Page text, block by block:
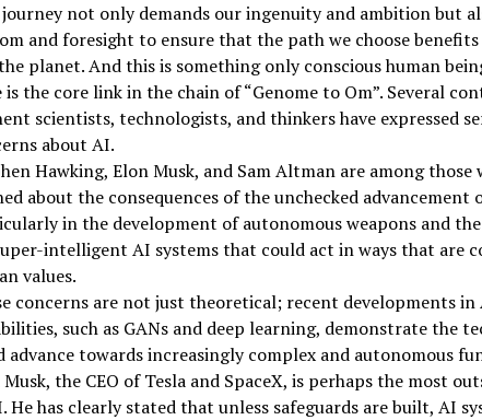
not only demands our ingenuity and ambition but
and foresight to ensure that the path we choose
planet. And this is something only conscious human
is the core link in the chain of “Genome to Om”. Several
scientists, technologists, and thinkers have expressed
about AI.
Hawking, Elon Musk, and Sam Altman are among those
about the consequences of the unchecked advancement
in the development of autonomous weapons and
intelligent AI systems that could act in ways that are
values.
concerns are not just theoretical; recent developments in
such as GANs and deep learning, demonstrate the
advance towards increasingly complex and autonomous
the CEO of Tesla and SpaceX, is perhaps the most
He has clearly stated that unless safeguards are built, AI